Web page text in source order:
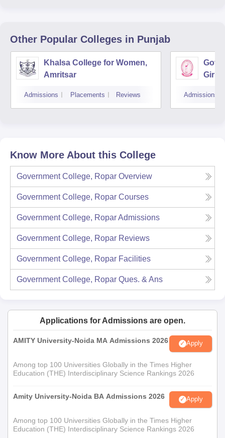
Other Popular Colleges in Punjab
Khalsa College for Women,
Amritsar
Admissions Placements Reviews Admissions
Know More About this College
Government College, Ropar Overview
Government College, Ropar Courses
Government College, RoparAdmissions
Government College, Ropar Reviews
Government College, Ropar Facilities
Government College, Ropar Ques. & Ans
Applications for Admissions are open.
AMITY University-Noida MA Admissions 2026 Apply
Among top 100 Universities Globally in the Times Higher
Education (THE) Interdisciplinary Science Rankings 2026
Amity University-Noida BA Admissions 2026 Apply
Among top 100 Universities Globally in the Times Higher
Education (THE) Interdisciplinary Science Rankings 2026